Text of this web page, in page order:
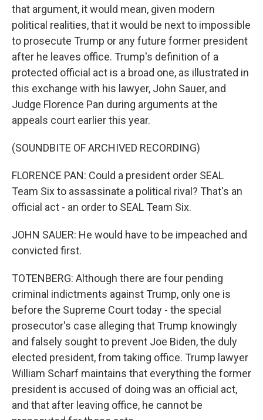
that argument, it would mean, given modern
political realities, that it would be next to impossible
to prosecute Trump or any future former president
after he leaves office. Trump's definition of a
protected official act is a broad one, as illustrated in
this exchange with his lawyer, John Sauer, and
Judge Florence Pan during arguments at the
appeals court earlier this year.
(SOUNDBITE OF ARCHIVED RECORDING)
FLORENCE PAN: Could a president order SEAL
Team Six to assassinate a political rival? That's an
official act - an order to SEAL Team Six.
JOHN SAUER: He would have to be impeached and
convicted first.
TOTENBERG: Although there are four pending
criminal indictments against Trump, only one is
before the Supreme Court today - the special
prosecutor's case alleging that Trump knowingly
and falsely sought to prevent Joe Biden, the duly
elected president, from taking office. Trump lawyer
William Scharf maintains that everything the former
president is accused of doing was an official act,
and that after leaving office, he cannot be